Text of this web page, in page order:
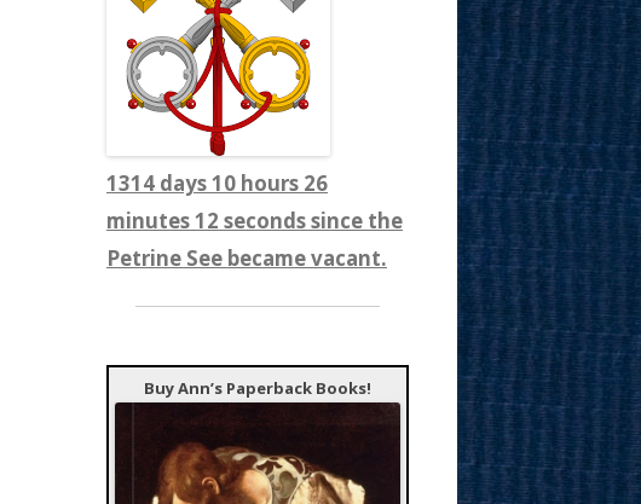
1314 days 10 hours 26
minutes 13 seconds since the
Petrine See became vacant.
Buy Ann’s Paperback Books!